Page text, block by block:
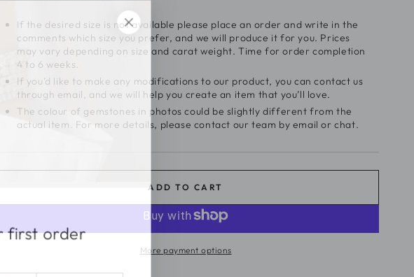
If the desired size is not available please place an order and write in the
comments which size you prefer, and we will produce it for you. Prices
may vary depending on size and carat weight. Time for order completion
4 to 6 weeks.
If you’d like to make any modifications to our product, you can contact us
through email, and we will help you create an item that you’ll love.
The colour of gemstones in photos could be slightly different from the
actual item. For more details, please contact our team by email or chat.
ADD TO CART
More payment options
first order